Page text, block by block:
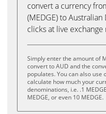
convert a currency
(MEDGE) to
clicks at live exchange
Simply enter the amount of
convert to AUD and the
populates. You can also use
calculate how much your
denominations, i.e. .1
MEDGE, or even 10 MEDGE.